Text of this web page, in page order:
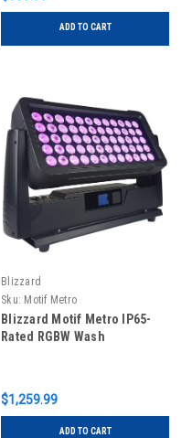
ADD TO CART
Blizzard
Sku: Motif Metro
Blizzard Motif Metro IP65-
Rated RGBW Wash
$1,259.99
ADD TO CART